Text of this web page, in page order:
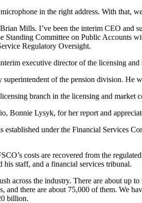
in the right address. With that,
Mills. I’ve been the interim CEO and
Standing Committee on Public Accounts
Regulatory Oversight.
executive director of the licensing
of the pension division. He
branch in the licensing and market
Bonnie Lysyk, for her report and
under the Financial Services
costs are recovered from the
his staff, and a financial services tribunal.
across the industry. There are about
and there are about 75,000 of them. We
billion.